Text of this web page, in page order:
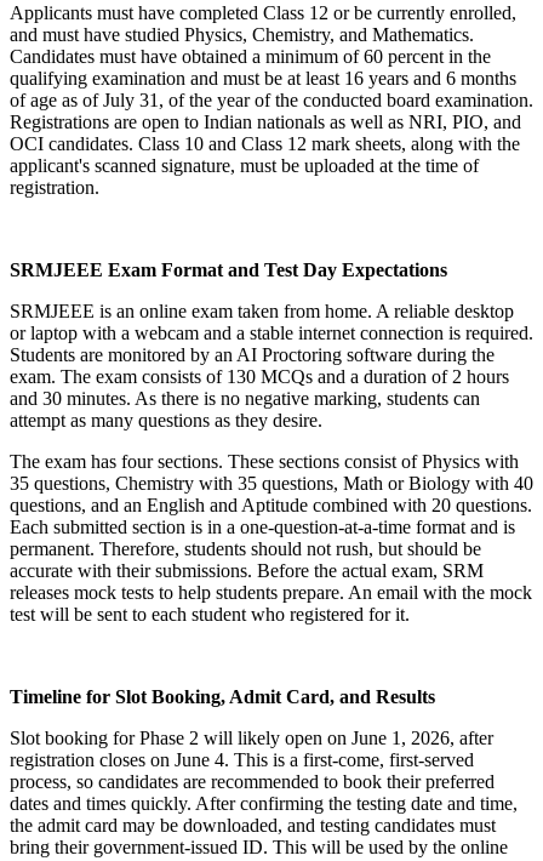
Applicants must have completed Class 12 or be currently enrolled,
and must have studied Physics, Chemistry, and Mathematics.
Candidates must have obtained a minimum of 60 percent in the
qualifying examination and must be at least 16 years and 6 months
of age as of July 31, of the year of the conducted board examination.
Registrations are open to Indian nationals as well as NRI, PIO, and
OCI candidates. Class 10 and Class 12 mark sheets, along with the
applicant's scanned signature, must be uploaded at the time of
registration.
SRMJEEE Exam Format and Test Day Expectations
SRMJEEE is an online exam taken from home. A reliable desktop
or laptop with a webcam and a stable internet connection is required.
Students are monitored by an AI Proctoring software during the
exam. The exam consists of 130 MCQs and a duration of 2 hours
and 30 minutes. As there is no negative marking, students can
attempt as many questions as they desire.
The exam has four sections. These sections consist of Physics with
35 questions, Chemistry with 35 questions, Math or Biology with 40
questions, and an English and Aptitude combined with 20 questions.
Each submitted section is in a one-question-at-a-time format and is
permanent. Therefore, students should not rush, but should be
accurate with their submissions. Before the actual exam, SRM
releases mock tests to help students prepare. An email with the mock
test will be sent to each student who registered for it.
Timeline for Slot Booking, Admit Card, and Results
Slot booking for Phase 2 will likely open on June 1, 2026, after
registration closes on June 4. This is a first-come, first-served
process, so candidates are recommended to book their preferred
dates and times quickly. After confirming the testing date and time,
the admit card may be downloaded, and testing candidates must
bring their government-issued ID. This will be used by the online